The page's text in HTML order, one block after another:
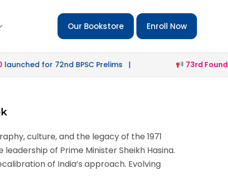
Our Bookstore Enroll Now
for 72nd BPSC Prelims | 73rd
culture, and the legacy of the 1971
of Prime Minister Sheikh Hasina.
of India’s approach. Evolving